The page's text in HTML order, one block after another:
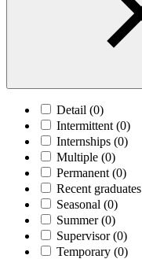
Detail (0)
Intermittent (0)
Internships (0)
Multiple (0)
Permanent (0)
Recent graduates
Seasonal (0)
Summer(0)
Supervisor(0)
Temporary (0)